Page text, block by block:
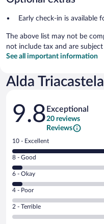
Early check-in is available
The above list may not be
not include tax and are
See all important information
Alda
Reviews
9.8 Exceptional
20 reviews
Reviews
Rating
10
-
Excellent.
out
of
20
reviews
10 - Excellent
Rating
8
-
Good.
out
of
8 - Good
Rating
6
-
Okay.
6 - Okay
Rating
4
-
Poor.
4 - Poor
Rating
2
2 - Terrible